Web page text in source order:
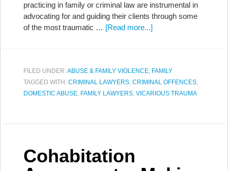
practicing in family or criminal law are instrumental in
advocating for and guiding their clients through some
of the most traumatic … [Read more...]
FILED UNDER:ABUSE & FAMILY VIOLENCE, FAMILY
TAGGED WITH: CRIMINAL LAWYERS, CRIMINAL OFFENCES,
DOMESTIC ABUSE, FAMILY LAWYERS, VICARIOUS TRAUMA
Cohabitation